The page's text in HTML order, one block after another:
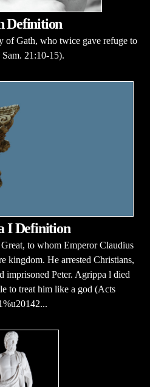
Definition
of Gath, who twice gave refuge to
21:10-15).
I Definition
to whom Emperor Claudius
kingdom. He arrested Christians,
imprisoned Peter. Agrippa l died
to treat him like a god (Acts